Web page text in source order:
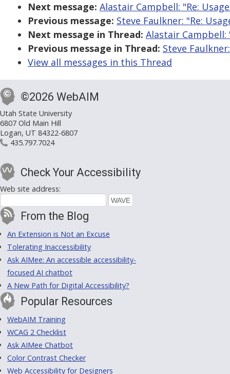
Next message: Alastair Campbell: "Re:
Previous message: Steve Faulkner: "Re:
Next message in Thread: Alastair
Previous message in Thread: Steve
View all messages in this Thread
©2026 WebAIM
Utah State University
6807 Old Main Hill
Logan, UT 84322-6807
435.797.7024
Check Your Accessibility
Web site address:
From the Blog
An Extension is Not an Excuse
Tolerating Inaccessibility
Ask AIMee: An accessible accessibility-
focused AI chatbot
A New Path for Digital Accessibility?
Popular Resources
WebAIM Training
WCAG 2 Checklist
Ask AIMee Chatbot
Color Contrast Checker
Web Accessibility for Designers